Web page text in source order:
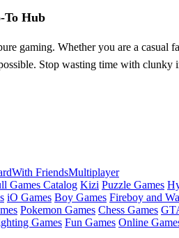
To Hub
gaming. Whether you are a casual
Stop wasting time with clunky
With FriendsMultiplayer
Games Catalog Kizi Puzzle Games
iO Games Boy Games Fireboy and
Pokemon Games Chess Games
Games Fun Games Online